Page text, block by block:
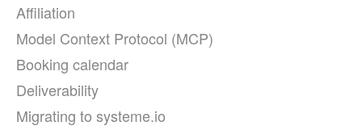
Affiliation
Model Context Protocol (MCP)
Booking calendar
Deliverability
Migrating to systeme.io